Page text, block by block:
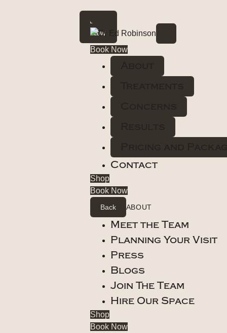
Book
Now
Book Now
Contact
Shop
Book Now
Back ABOUT
Meet the Team
Planning Your Visit
Press
Blogs
Join The Team
Hire Our Space
Shop
Book Now